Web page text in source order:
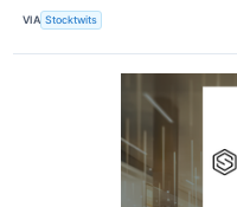
VIA Stocktwits